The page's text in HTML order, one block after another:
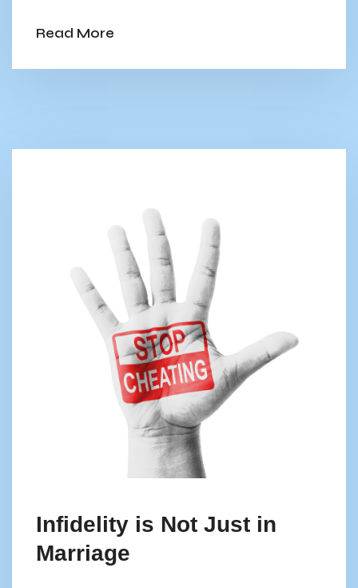
Read More
Infidelity is Not Just in
Marriage